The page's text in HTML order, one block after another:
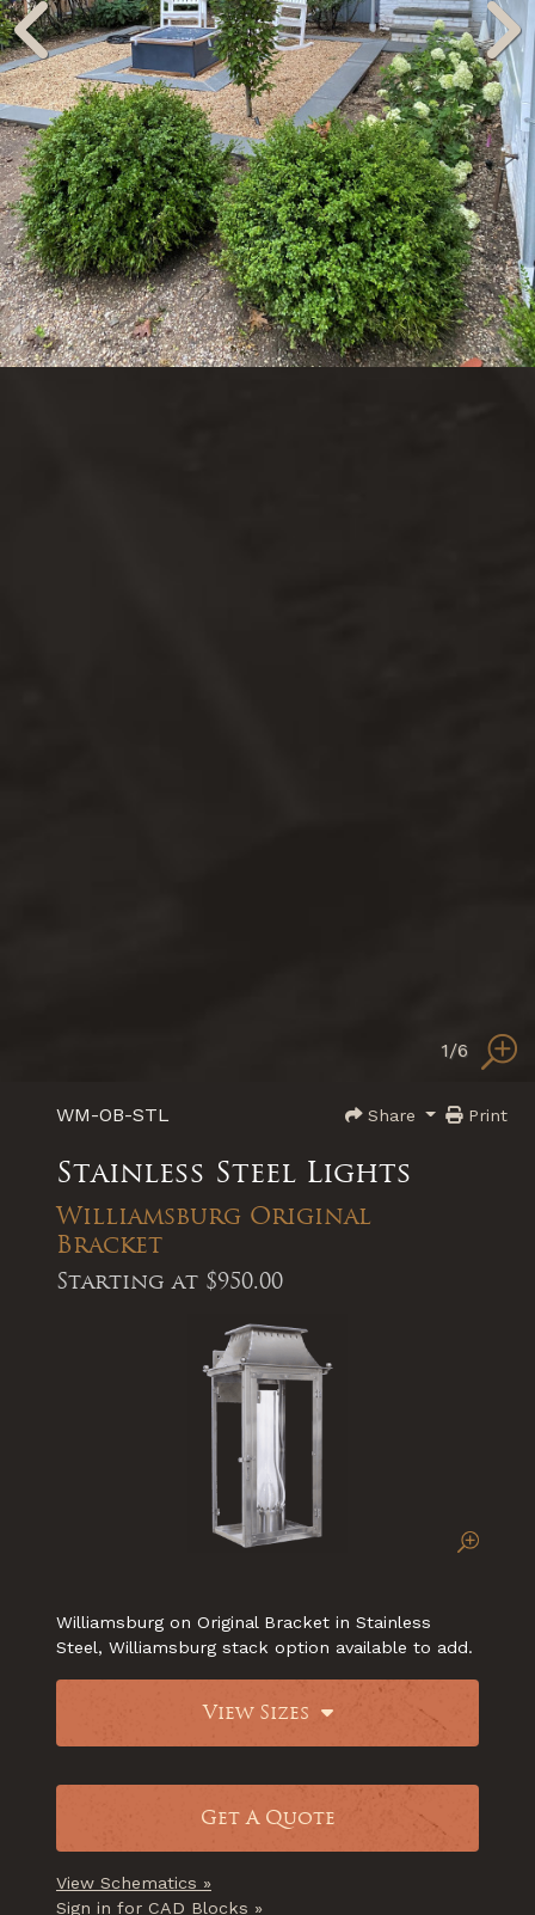
1/6
WM-OB-STL Print
Share
Stainless Steel Lights
Williamsburg Original
Bracket
Starting at $950.00
Williamsburg on Original Bracket in Stainless
Steel, Williamsburg stack option available to add.
View Sizes
Get A Quote
View Schematics »
Sign in for CAD Blocks »